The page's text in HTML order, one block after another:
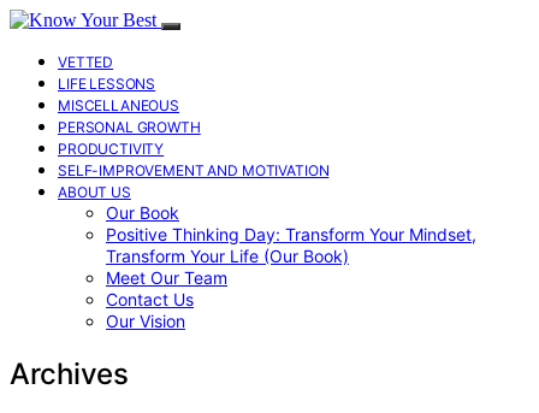
VETTED
LIFE LESSONS
MISCELLANEOUS
PERSONAL GROWTH
PRODUCTIVITY
SELF-IMPROVEMENT AND MOTIVATION
ABOUT US
Our Book
Positive Thinking Day: Transform Your Mindset,
Transform Your Life (Our Book)
Meet Our Team
Contact Us
Our Vision
Archives